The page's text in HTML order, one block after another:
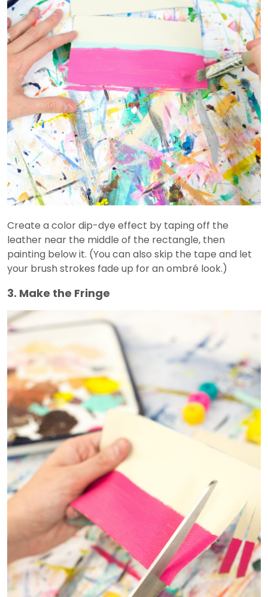
Create a color dip-dye effect by taping off the
leather near the middle of the rectangle, then
painting below it. (You can also skip the tape and let
your brush strokes fade up for an ombré look.)
3. Make the Fringe